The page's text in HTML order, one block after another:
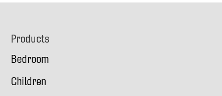
Footer
Products
Bedroom
Children